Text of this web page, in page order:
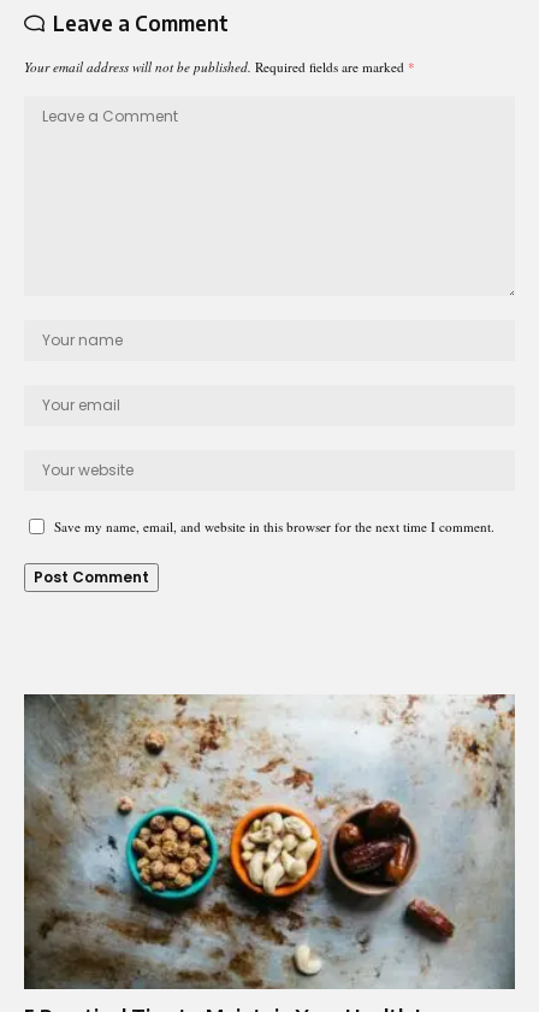
Leave a Comment
Your email address will not be published. Required fields are marked *
Save my name, email, and website in this browser for the next time I comment.